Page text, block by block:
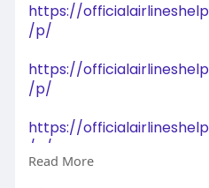
https://
/p/
https://
/p/
https://
/p/
Read More